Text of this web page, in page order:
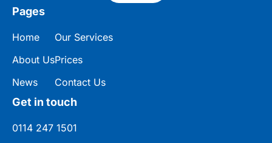
Pages
Home
About Us
News
Our Services
Prices
Contact Us
Get in touch
0114 247 1501